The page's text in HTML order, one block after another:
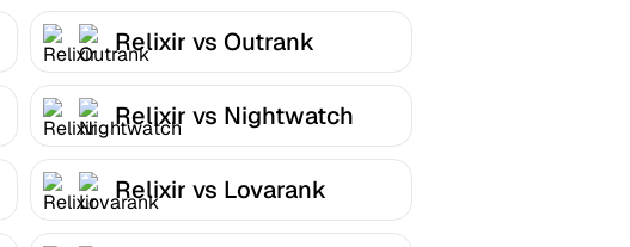
Relixir vs Outrank
Relixir vs Nightwatch
Relixir vs Lovarank